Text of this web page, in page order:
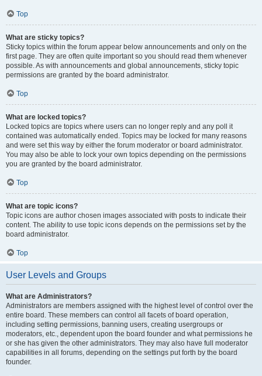
Top
What are sticky topics?
Sticky topics within the forum appear below announcements and only on the
first page. They are often quite important so you should read them whenever
possible. As with announcements and global announcements, sticky topic
permissions are granted by the board administrator.
Top
What are locked topics?
Locked topics are topics where users can no longer reply and any poll it
contained was automatically ended. Topics may be locked for many reasons
and were set this way by either the forum moderator or board administrator.
You may also be able to lock your own topics depending on the permissions
you are granted by the board administrator.
Top
What are topic icons?
Topic icons are author chosen images associated with posts to indicate their
content. The ability to use topic icons depends on the permissions set by the
board administrator.
Top
User Levels and Groups
What are Administrators?
Administrators are members assigned with the highest level of control over the
entire board. These members can control all facets of board operation,
including setting permissions, banning users, creating usergroups or
moderators, etc., dependent upon the board founder and what permissions he
or she has given the other administrators. They may also have full moderator
capabilities in all forums, depending on the settings put forth by the board
founder.